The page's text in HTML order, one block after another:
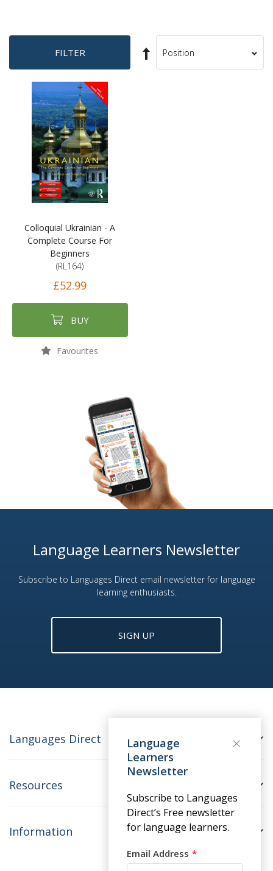
FILTER
Set
Descending
Sort
Colloquial Ukrainian - A
Complete Course For
Beginners
(RL164)
£52.99
BUY
Favourites
Language Learners Newsletter
Subscribe to Languages Direct email newsletter for language
learning enthusiasts.
SIGN UP
Languages Direct
Resources
Information
Language
Learners
Newsletter
Subscribe to Languages
Direct’s Free newsletter
for language learners.
Email Address